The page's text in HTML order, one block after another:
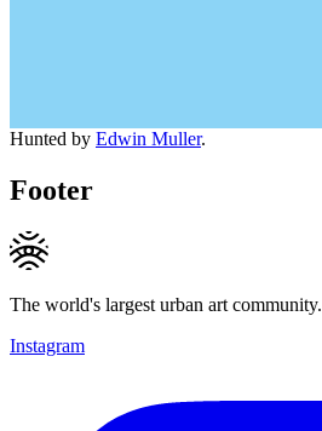
Hunted by Edwin Muller.
Footer
The world's largest urban art community.
Instagram